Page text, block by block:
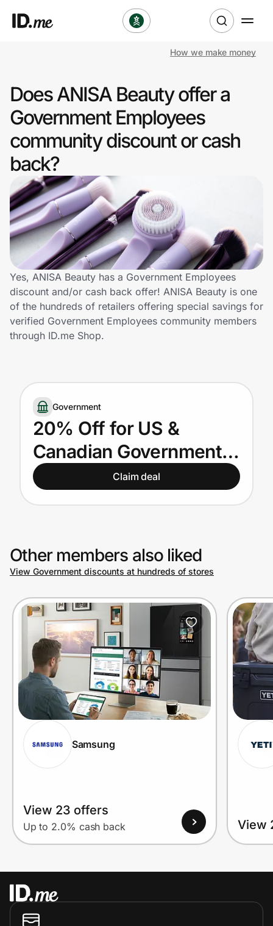
Clothing & Accessories
Sports & Outdoors
Travel & Entertainment
Lifestyle
Technology & Office
Home, Auto & Pets
Shopping & Delivery
Government
Get the extension
Get the app
Help Center
Prove it's you.
Create Wallet Sign in
How we make money
Does ANISA Beauty offer a
Government Employees
community discount or cash
back?
Yes, ANISA Beauty has a Government Employees
discount and/or cash back offer! ANISA Beauty is one
of the hundreds of retailers offering special savings for
verified Government Employees community members
through ID.me Shop.
Government
20% Off for US &
Canadian Government
EmployeesClaim deal
Other members also liked
View Government discounts at hundreds of stores
Samsung
View 23 offers
Up to 2.0% cash back View